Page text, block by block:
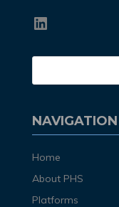
LinkedIn
NAVIGATION
Home
About PHS
Platforms